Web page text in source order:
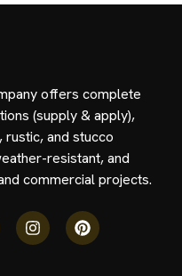
offers complete
(supply & apply),
and stucco
resistant, and
commercial projects.